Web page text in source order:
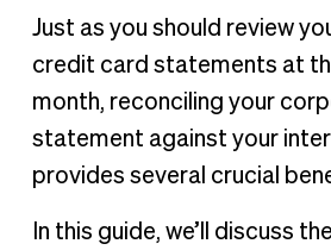
Just as you should review
credit card statements at
month, reconciling your
statement against your
provides several crucial
In this guide, we’ll discuss